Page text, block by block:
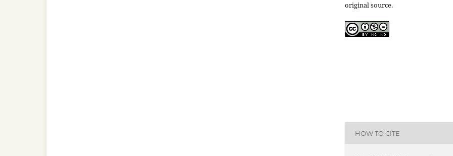
original source.
HOW TO CITE